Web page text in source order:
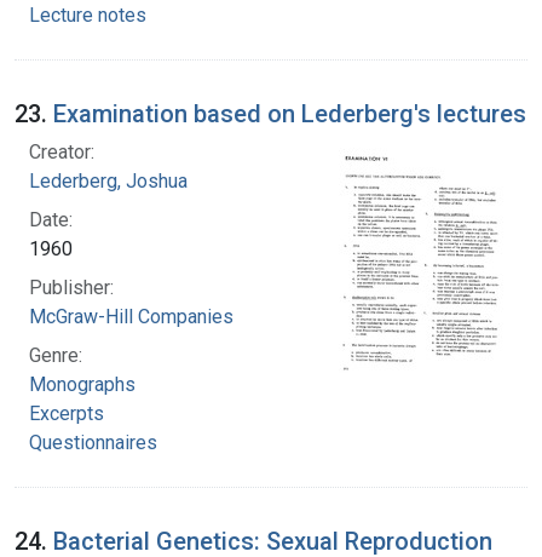
Lecture notes
23. Examination based on Lederberg's lectures
Creator:
Lederberg, Joshua
Date:
1960
Publisher:
McGraw-Hill Companies
Genre:
Monographs
Excerpts
Questionnaires
24. Bacterial Genetics: Sexual Reproduction